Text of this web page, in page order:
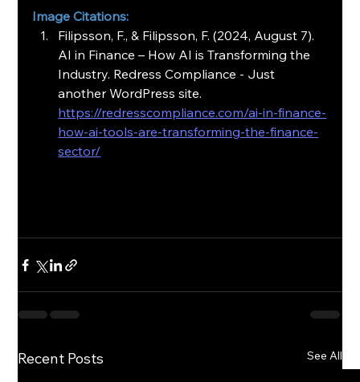
Image Citations:
Filipsson, F., & Filipsson, F. (2024, August 7).
AI in Finance – How AI is Transforming the
Industry. Redress Compliance - Just
another WordPress site.
https://redresscompliance.com/ai-in-finance-
how-ai-tools-are-transforming-the-finance-
sector/
Recent Posts See All